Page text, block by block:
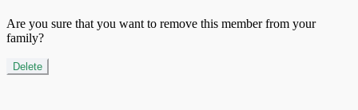
Are you sure that you want to remove this member from your
family?
Delete